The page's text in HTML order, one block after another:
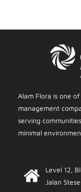
Alam Flora is one
management
serving
minimal
Level 12,
Jalan